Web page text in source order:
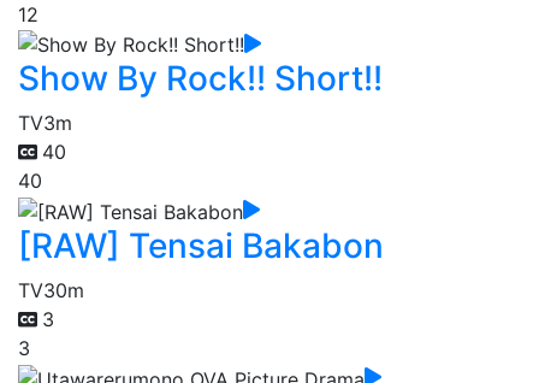
12
Show By Rock!! Short!!
TV3m
40
40
[RAW] Tensai Bakabon
TV30m
3
3